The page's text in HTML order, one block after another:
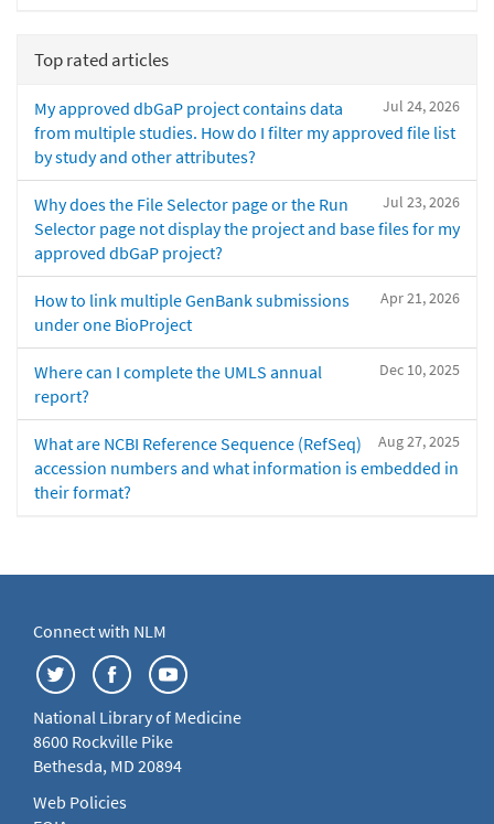
Top rated articles
Jul 24, 2026
My approved dbGaP project contains data
from multiple studies. How do I filter my approved file list
by study and other attributes?
Jul 23, 2026
Why does the File Selector page or the Run
Selector page not display the project and base files for my
approved dbGaP project?
Apr 21, 2026
How to link multiple GenBank submissions
under one BioProject
Dec 10, 2025
Where can I complete the UMLS annual
report?
Aug 27, 2025
What are NCBI Reference Sequence (RefSeq)
accession numbers and what information is embedded in
their format?
Connect with NLM
National Library of Medicine
8600 Rockville Pike
Bethesda, MD 20894
Web Policies